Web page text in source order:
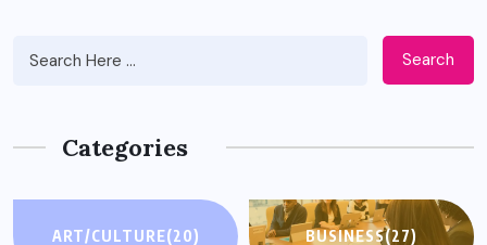
Search
Categories
ART/CULTURE(20) BUSINESS(27)